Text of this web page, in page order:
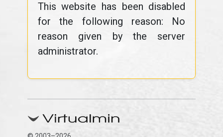
This website has been disabled
for the following reason: No
reason given by the server
administrator.